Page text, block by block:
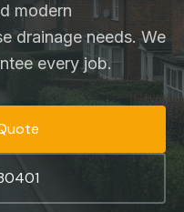
modern
drainage needs. We
every job.